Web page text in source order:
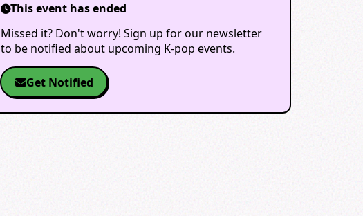
This event has ended
Missed it? Don't worry! Sign up for our newsletter
to be notified about upcoming K-pop events.
Get Notified